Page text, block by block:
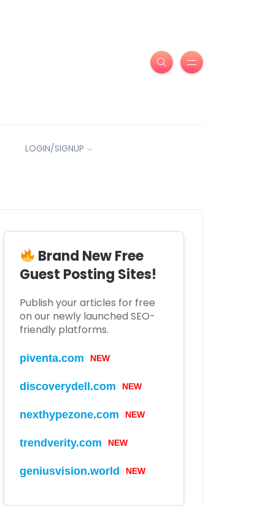
LOGIN/SIGNUP
Brand New Free
Guest Posting Sites!
Publish your articles for free
on our newly launched SEO-
friendly platforms.
piventa.com NEW
discoverydell.com NEW
nexthypezone.com NEW
trendverity.com NEW
geniusvision.world NEW